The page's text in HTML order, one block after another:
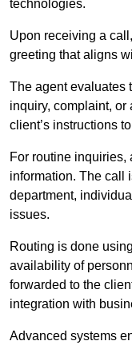
technologies.
Upon receiving a
greeting that aligns
The agent evaluates
inquiry, complaint,
client’s instructions
For routine inquiries,
information. The call
department,
issues.
Routing is done
availability of
forwarded to the
integration with
Advanced systems